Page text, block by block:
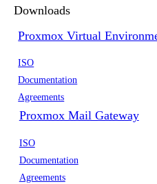
Downloads
Proxmox Virtual
ISO
Documentation
Agreements
Proxmox Mail Gateway
ISO
Documentation
Agreements